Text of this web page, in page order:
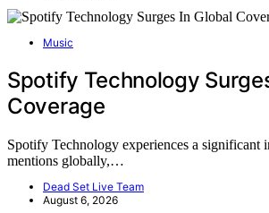
Music
Spotify Technology
Coverage
Spotify Technology experiences a significant
mentions globally,…
Dead Set Live Team
August 6, 2026